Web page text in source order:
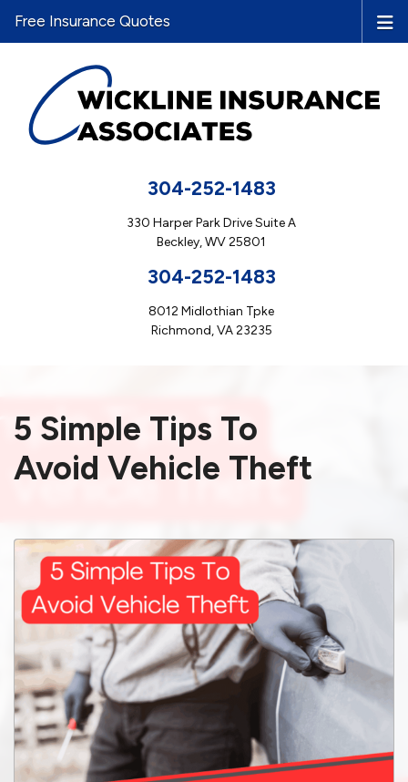
304-252-1483
330 Harper Park Drive Suite A
Beckley, WV 25801
304-252-1483
8012 Midlothian Tpke
Richmond, VA 23235
Free Insurance Quotes
5 Simple Tips To
Avoid Vehicle Theft